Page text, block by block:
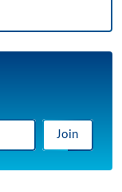
Join